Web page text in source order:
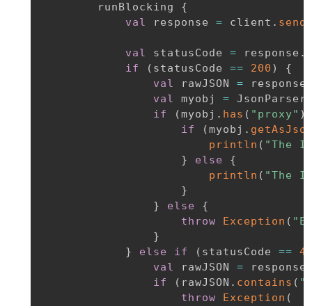
        runBlocking
{
val
response = client .
val statusCode = response .
if
( statusCode == 200 )
{
val
rawJSON = response
val
myobj = JsonParser
if
(myobj . has ( "proxy" )
if
(myobj .
println ( "The
}
else
{
println ( "The
}
}
else
{
throw
Exception (
}
}
else if ( statusCode ==
val
rawJSON = response
if
( rawJSON . contains (
throw
Exception (